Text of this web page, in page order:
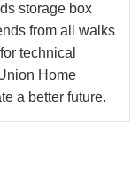
storage box
from all walks
technical
Home
a better future.